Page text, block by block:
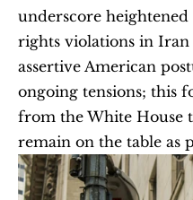
underscore
rights violations in
assertive American
ongoing tensions; this
from the White House
remain on the table as